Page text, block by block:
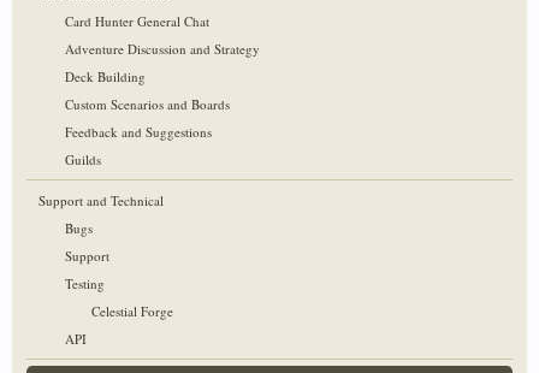
Card Hunter General Chat
Adventure Discussion and Strategy
Deck Building
Custom Scenarios and Boards
Feedback and Suggestions
Guilds
Support and Technical
Bugs
Support
Testing
Celestial Forge
API